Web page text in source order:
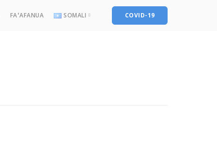
FAʻAFANUA SOMALI COVID-19